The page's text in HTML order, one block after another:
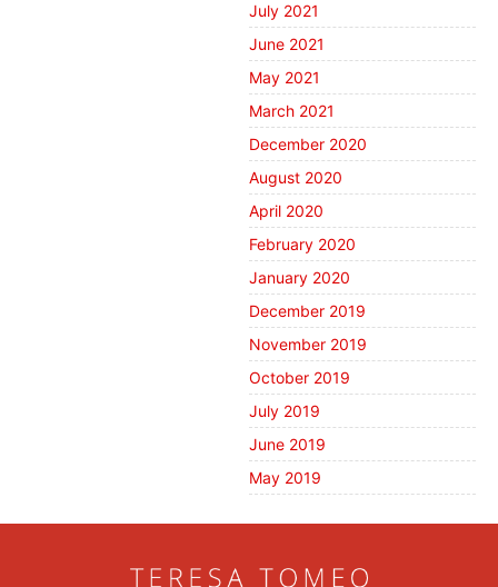
July 2021
June 2021
May 2021
March 2021
December 2020
August 2020
April 2020
February 2020
January 2020
December 2019
November 2019
October 2019
July 2019
June 2019
May 2019